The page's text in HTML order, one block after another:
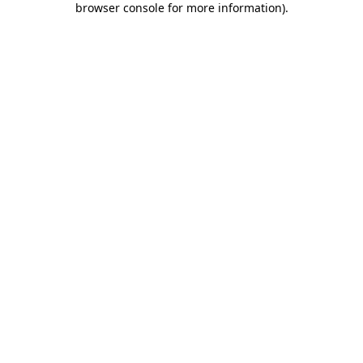
browser console for more information).